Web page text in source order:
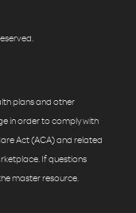
plans and other
in order to comply with
Act (ACA) and related
If questions
master resource.